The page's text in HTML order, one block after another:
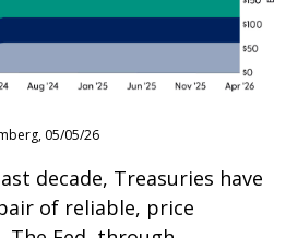
05/05/26
decade, Treasuries have
of reliable, price